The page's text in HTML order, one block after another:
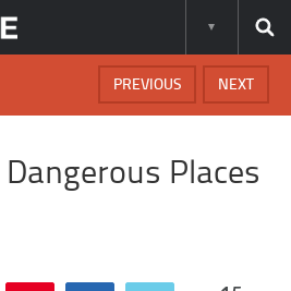
NEXT
PREVIOUS
Places